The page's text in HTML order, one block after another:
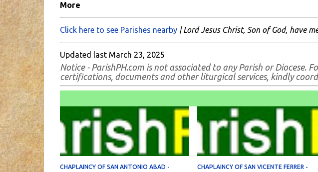
More
Click here to see Parishes nearby| Lord Jesus Christ, Son of God, have
Updated last March 23, 2025
Notice - ParishPH.com is not associated to any Parish or Diocese.
certifications, documents and other liturgical services, kindly
CHAPLAINCY OF SAN ANTONIO ABAD - CHAPLAINCY OF SAN VICENTE FERRER -